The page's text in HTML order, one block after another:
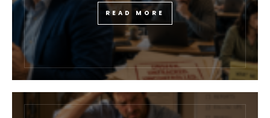
READ MORE